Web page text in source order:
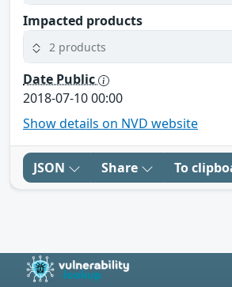
Impacted products
2 products
Date Public
2018-07-10 00:00
Show details on NVD website
JSON Share To